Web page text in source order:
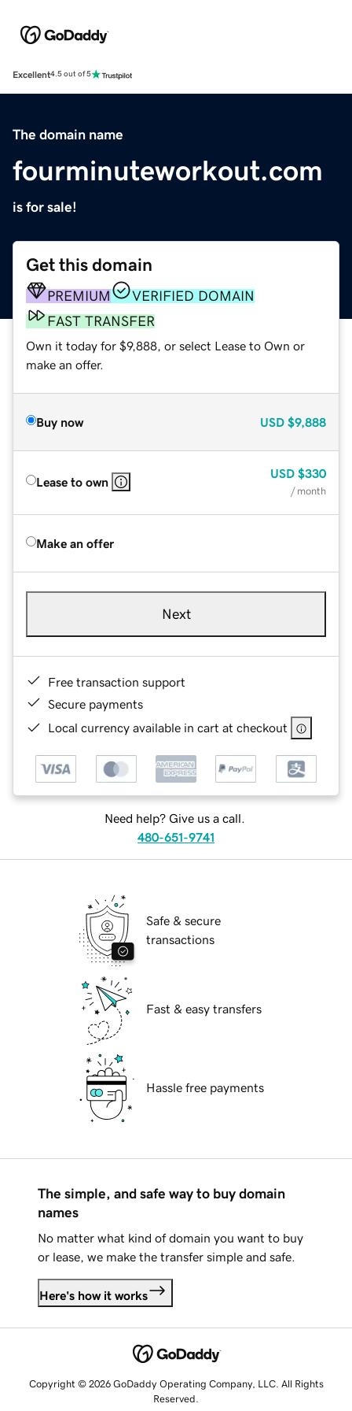
Excellent4.5 out of 5
The domain name
fourminuteworkout.com
is for sale!
Get this domain
PREMIUM
VERIFIED DOMAIN
FAST TRANSFER
Own it today for $9,888, or select Lease to Own or
make an offer.
Buy now USD $9,888
Lease to own
USD $330
/ month
Make an offer
Next
Free transaction support
Secure payments
Local currency available in cart at checkout
Need help? Give us a call.
480-651-9741
Safe & secure
transactions
Fast & easy transfers
Hassle free payments
The simple, and safe way to buy domain
names
No matter what kind of domain you want to buy
or lease, we make the transfer simple and safe.
Here's how it works
Copyright © 2026 GoDaddy Operating Company, LLC. All Rights
Reserved.